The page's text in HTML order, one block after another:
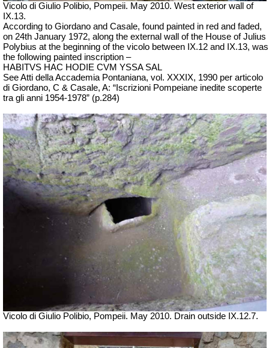
Vicolo di Giulio Polibio, Pompeii. May 2010. West exterior wall of
IX.13.
According to Giordano and Casale, found painted in red and faded,
on 24th January 1972, along the external wall of the House of Julius
Polybius at the beginning of the vicolo between IX.12 and IX.13, was
the following painted inscription –
HABITVS HAC HODIE CVM YSSA SAL
See Atti della Accademia Pontaniana, vol. XXXIX, 1990 per articolo
di Giordano, C & Casale, A: “ Iscrizioni Pompeiane inedite scoperte
tra gli anni 1954-1978” (p.284)
Vicolo di Giulio Polibio, Pompeii. May 2010. Drain outside IX.12.7.